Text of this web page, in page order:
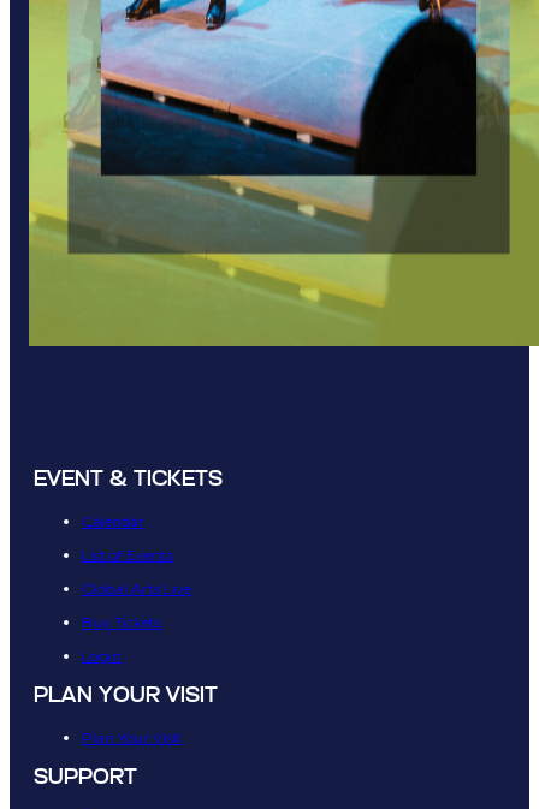
EVENT & TICKETS
Calendar
List of Events
Global Arts Live
Buy Tickets
Login
PLAN YOUR VISIT
Plan Your Visit
SUPPORT